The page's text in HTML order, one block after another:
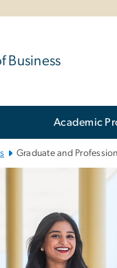
Business
Academic
Graduate and
and